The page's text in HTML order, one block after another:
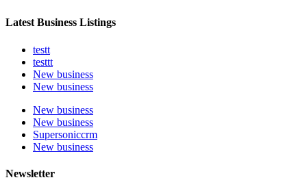
Latest Business Listings
testt
testtt
New business
New business
New business
New business
Supersoniccrm
New business
Newsletter